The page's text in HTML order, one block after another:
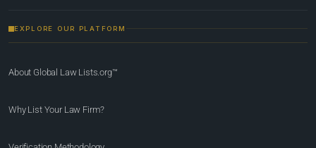
EXPLORE OUR PLATFORM
About Global Law Lists.org™
Why List Your Law Firm?